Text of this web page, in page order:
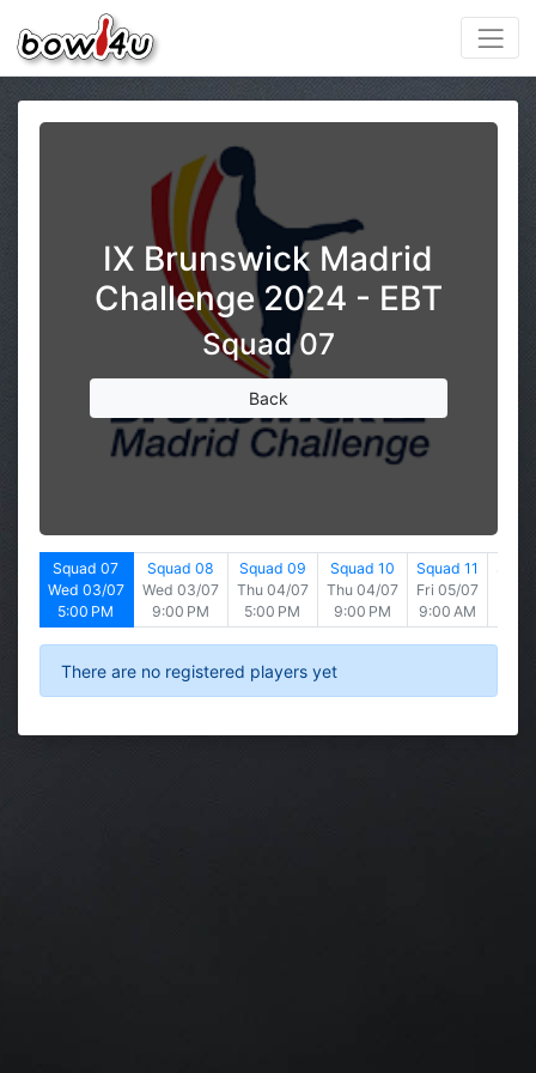
IX Brunswick Madrid
Challenge 2024 - EBT
Squad 07
Back
Squad 07
Wed 03/07
5:00 PM
Squad 08
Wed 03/07
9:00 PM
Squad 09
Thu 04/07
5:00 PM
Squad 10
Thu 04/07
9:00 PM
Squad 11
Fri 05/07
9:00 AM
There are no registered players yet